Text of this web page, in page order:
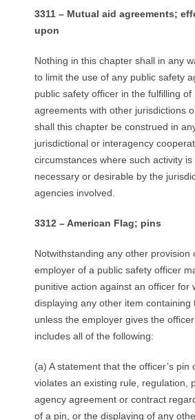
3311 – Mutual aid agreements;
upon
Nothing in this chapter shall in any
to limit the use of any public safety
public safety officer in the fulfilling of
agreements with other jurisdictions
shall this chapter be construed in
jurisdictional or interagency
circumstances where such activity is
necessary or desirable by the
agencies involved.
3312 – American Flag; pins
Notwithstanding any other provision
employer of a public safety officer
punitive action against an officer for
displaying any other item containing
unless the employer gives the
includes all of the following:
(a) A statement that the officer’s pin
violates an existing rule, regulation,
agency agreement or contract
of a pin, or the displaying of any